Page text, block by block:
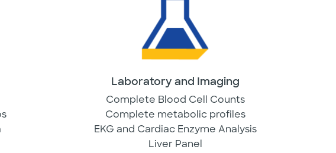
Laboratory and Imaging
Complete Blood Cell Counts
Complete metabolic profiles
EKG and Cardiac Enzyme Analysis
Liver Panel